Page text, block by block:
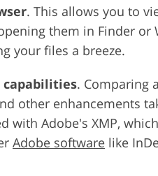
. This allows you to
them in Finder or
your files a breeze.
. Comparing
other enhancements
with Adobe's XMP,
Adobe software like